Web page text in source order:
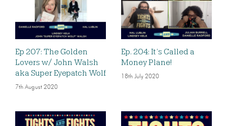
Ep 207: The Golden
Lovers w/ John Walsh
aka Super Eyepatch Wolf
7th August 2020
Ep. 204: It’s Called a
Money Plane!
18th July 2020